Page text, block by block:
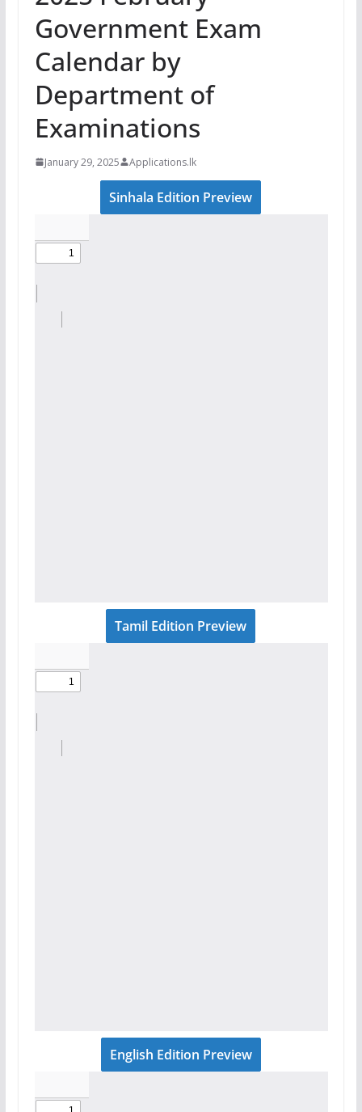
Government Exam
Calendar by
Department of
Examinations
January 29, 2025 Applications.lk
Sinhala Edition Preview
Tamil Edition Preview
English Edition Preview